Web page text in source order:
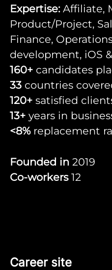
Expertise:Affiliate,
Product/Project,
Finance,
development, iOS
160+ candidates
33 countries
120+ satisfied
13+ years in
<8%replacement
Founded in 2019
Co-workers 12
Career site